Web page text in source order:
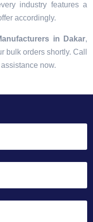
industry features a
accordingly.
in Dakar,
bulk orders shortly. Call
now.